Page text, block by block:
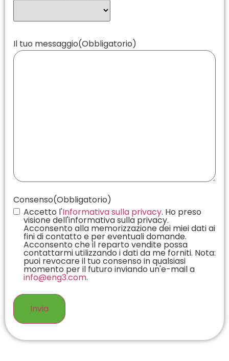
Il tuo messaggio(Obbligatorio)
Consenso(Obbligatorio)
Accetto l'Informativa sulla privacy. Ho preso
visione dell'informativa sulla privacy.
Acconsento alla memorizzazione dei miei dati ai
fini di contatto e per eventuali domande.
Acconsento che il reparto vendite possa
contattarmi utilizzando i dati da me forniti. Nota:
puoi revocare il tuo consenso in qualsiasi
momento per il futuro inviando un'e-mail a
info@eng3.com.